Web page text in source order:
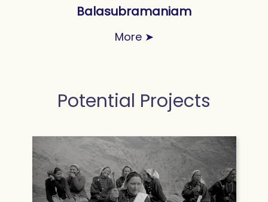
Balasubramaniam
More ➤
Potential Projects